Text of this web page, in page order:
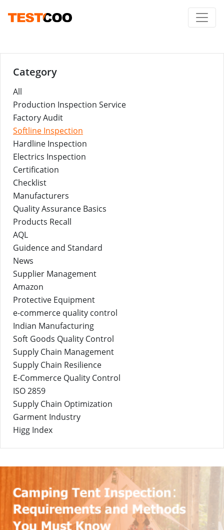
Category
All
Production Inspection Service
Factory Audit
Softline Inspection
Hardline Inspection
Electrics Inspection
Certification
Checklist
Manufacturers
Quality Assurance Basics
Products Recall
AQL
Guidence and Standard
News
Supplier Management
Amazon
Protective Equipment
e-commerce quality control
Indian Manufacturing
Soft Goods Quality Control
Supply Chain Management
Supply Chain Resilience
E-Commerce Quality Control
ISO 2859
Supply Chain Optimization
Garment Industry
Higg Index